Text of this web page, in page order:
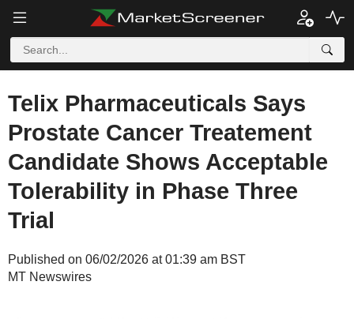
Telix Pharmaceuticals Says
Prostate Cancer Treatement
Candidate Shows Acceptable
Tolerability in Phase Three
Trial
Published on 06/02/2026 at 01:39 am BST
MT Newswires